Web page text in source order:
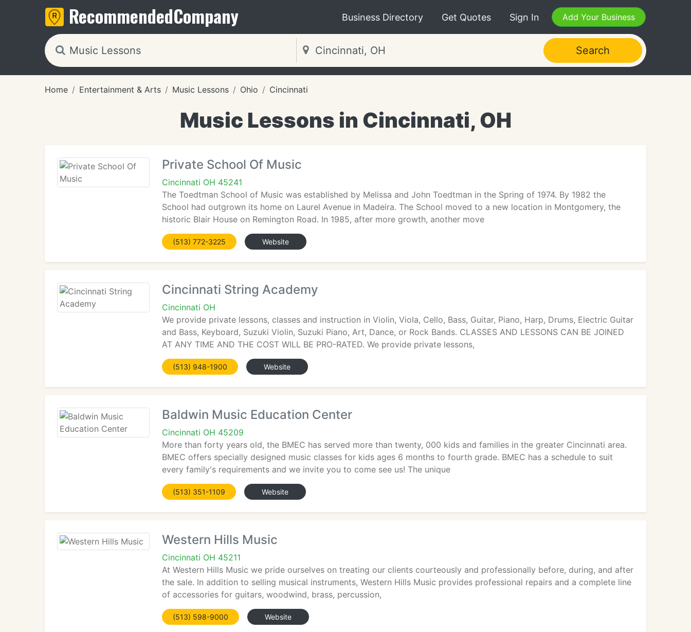
RecommendedCompany Business Directory Get Quotes Sign In Add Your Business
Search
Home Entertainment & Arts Music Lessons Ohio Cincinnati
Music Lessons in Cincinnati, OH
Private School Of Music
Cincinnati OH 45241
The Toedtman School of Music was established by Melissa and John Toedtman in the Spring of 1974. By 1982 the
School had outgrown its home on Laurel Avenue in Madeira. The School moved to a new location in Montgomery, the
historic Blair House on Remington Road. In 1985, after more growth, another move
(513) 772-3225 Website
Cincinnati String Academy
Cincinnati OH
We provide private lessons, classes and instruction in Violin, Viola, Cello, Bass, Guitar, Piano, Harp, Drums, Electric Guitar
and Bass, Keyboard, Suzuki Violin, Suzuki Piano, Art, Dance, or Rock Bands. CLASSES AND LESSONS CAN BE JOINED
AT ANY TIME AND THE COST WILL BE PRO-RATED. We provide private lessons,
(513) 948-1900 Website
Baldwin Music Education Center
Cincinnati OH 45209
More than forty years old, the BMEC has served more than twenty, 000 kids and families in the greater Cincinnati area.
BMEC offers specially designed music classes for kids ages 6 months to fourth grade. BMEC has a schedule to suit
every family's requirements and we invite you to come see us! The unique
(513) 351-1109 Website
Western Hills Music
Cincinnati OH 45211
At Western Hills Music we pride ourselves on treating our clients courteously and professionally before, during, and after
the sale. In addition to selling musical instruments, Western Hills Music provides professional repairs and a complete line
of accessories for guitars, woodwind, brass, percussion,
(513) 598-9000 Website